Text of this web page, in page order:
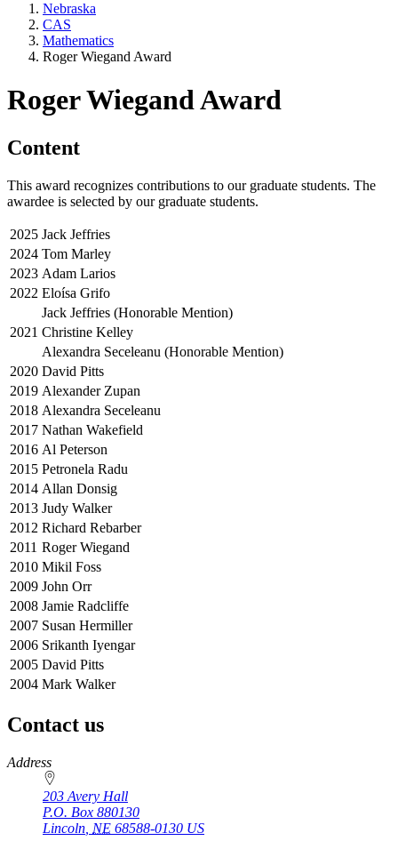
Nebraska
CAS
Mathematics
Roger Wiegand Award
Roger Wiegand Award
Content
This award recognizes contributions to our graduate students. The
awardee is selected by our graduate students.
2025 Jack Jeffries
2024 Tom Marley
2023 Adam Larios
2022 Eloísa Grifo
Jack Jeffries (Honorable Mention)
2021 Christine Kelley
Alexandra Seceleanu (Honorable Mention)
2020 David Pitts
2019 Alexander Zupan
2018 Alexandra Seceleanu
2017 Nathan Wakefield
2016 Al Peterson
2015 Petronela Radu
2014 Allan Donsig
2013 Judy Walker
2012 Richard Rebarber
2011 Roger Wiegand
2010 Mikil Foss
2009 John Orr
2008 Jamie Radcliffe
2007 Susan Hermiller
2006 Srikanth Iyengar
2005 David Pitts
2004 Mark Walker
Contact us
https://
www.unl.edu
Address
203 Avery Hall
P.O. Box 880130
Lincoln NE 68588-0130 US